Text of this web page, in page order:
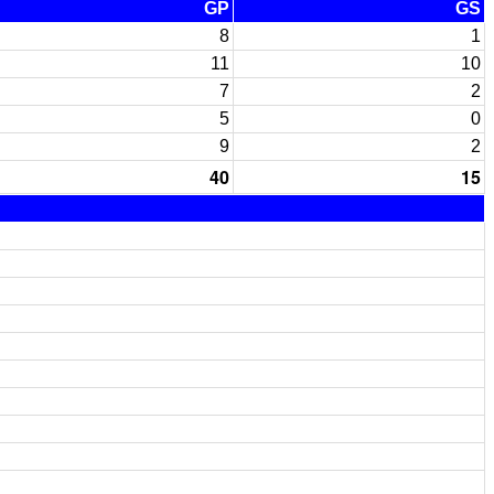
GP
GS
8
1
11
10
7
2
5
0
9
2
40 15